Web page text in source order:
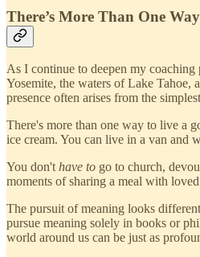
There’s More Than One Way
As I continue to deepen my
Yosemite, the waters of Lake Tahoe,
presence often arises from the
There's more than one way to live a
ice cream. You can live in a van and
You don't have to go to church,
moments of sharing a meal with
The pursuit of meaning looks
pursue meaning solely in books or
world around us can be just as